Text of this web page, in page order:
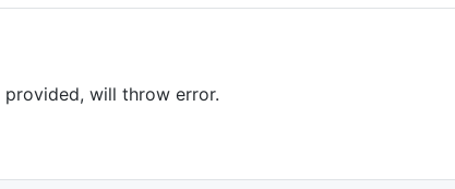
provided, will throw error.